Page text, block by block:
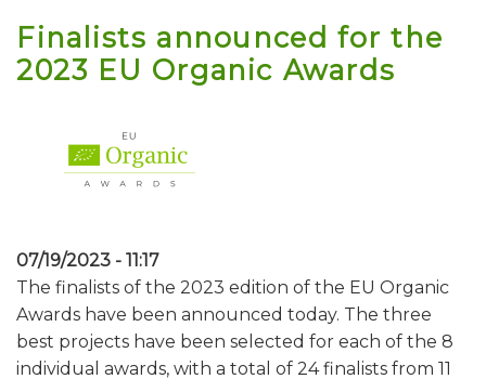
Finalists announced for the
2023 EU Organic Awards
07/19/2023 - 11:17
The finalists of the 2023 edition of the EU Organic
Awards have been announced today. The three
best projects have been selected for each of the 8
individual awards, with a total of 24 finalists from 11